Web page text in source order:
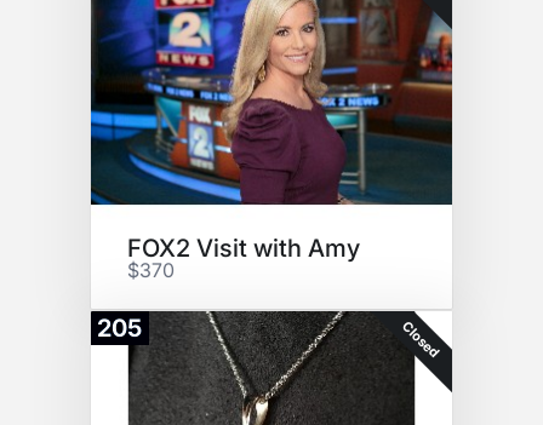
FOX2 Visit with Amy
$370
205 Closed